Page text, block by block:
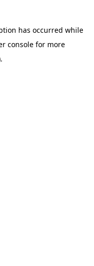
has occurred while
consolefor more